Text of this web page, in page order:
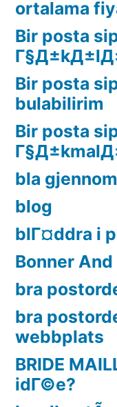
ortalama
Bir posta
Bir posta
bulabilirim
Bir posta
bla
blog
blГ¤ddra i
Bonner
bra
bra
webbplats
BRIDE
idГ©e?